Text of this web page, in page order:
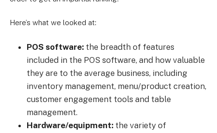
Here’s what we looked at:
POS software: the breadth of features
included in the POS software, and how valuable
they are to the average business, including
inventory management, menu/product creation,
customer engagement tools and table
management.
Hardware/equipment: the variety of